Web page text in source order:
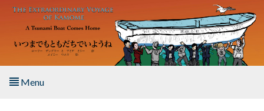
Skip to main content
Menu